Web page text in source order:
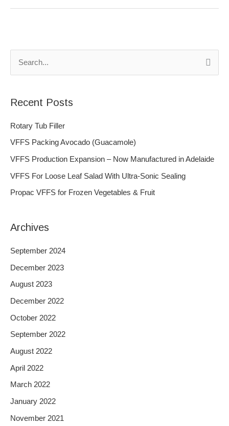
c
h
Recent Posts
Rotary Tub Filler
VFFS Packing Avocado (Guacamole)
VFFS Production Expansion – Now Manufactured in Adelaide
VFFS For Loose Leaf Salad With Ultra-Sonic Sealing
Propac VFFS for Frozen Vegetables & Fruit
Archives
September 2024
December 2023
August 2023
December 2022
October 2022
September 2022
August 2022
April 2022
March 2022
January 2022
November 2021